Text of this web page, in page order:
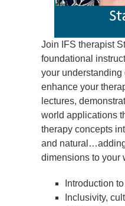
Join IFS therapist
foundational
your understanding
enhance your
lectures,
world applications
therapy concepts
and
dimensions to your
Introduction
Inclusivity,